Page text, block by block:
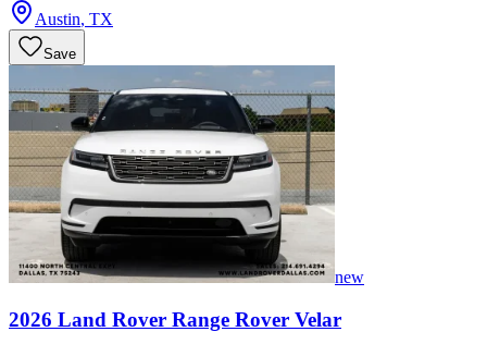
Austin, TX
Save
new
2026 Land Rover Range Rover Velar